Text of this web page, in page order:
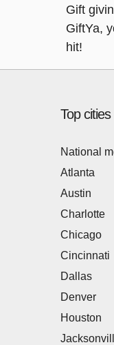
Gift
GiftYa,
hit!
Top cities
National
Atlanta
Austin
Charlotte
Chicago
Cincinnati
Dallas
Denver
Houston